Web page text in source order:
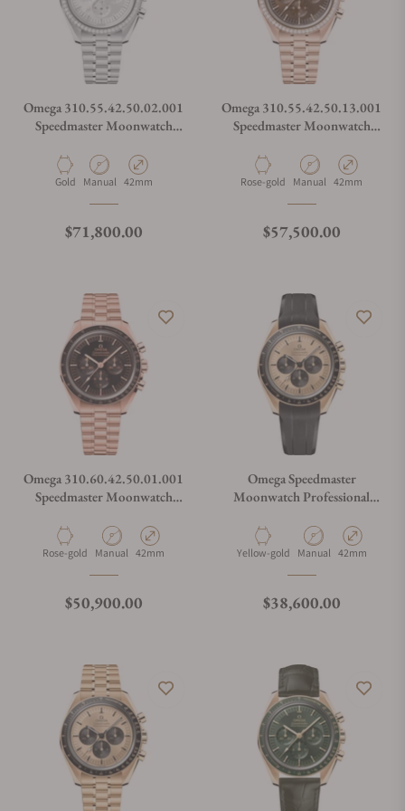
Omega 310.55.42.50.02.001
Speedmaster Moonwatch
Material
Gold Movement Type
Manual Case Diameter
42mm
Regular price
$71,800.00
Omega 310.55.42.50.13.001
Speedmaster Moonwatch
Material
Rose-gold Movement Type
Manual Case Diameter
42mm
Regular price
$57,500.00
Omega 310.60.42.50.01.001
Speedmaster Moonwatch
Chronometer Black Dial on
Bracelet
Material
Rose-gold Movement Type
Manual Case Diameter
42mm
Regular price
$50,900.00
Omega Speedmaster
Moonwatch Professional
Moonshine Gold Dial on
Strap
Material
Yellow-gold Movement Type
Manual Case Diameter
42mm
Regular price
$38,600.00